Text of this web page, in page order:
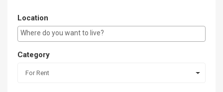
Location
E.g Westlands ...
Category
For Rent